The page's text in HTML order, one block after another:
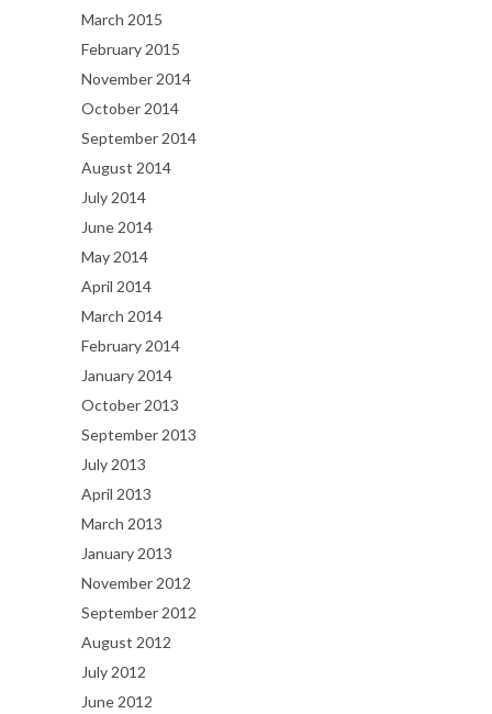
March 2015
February 2015
November 2014
October 2014
September 2014
August 2014
July 2014
June 2014
May 2014
April 2014
March 2014
February 2014
January 2014
October 2013
September 2013
July 2013
April 2013
March 2013
January 2013
November 2012
September 2012
August 2012
July 2012
June 2012